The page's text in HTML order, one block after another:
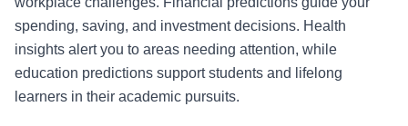
spending, saving, and investment decisions. Health
insights alert you to areas needing attention, while
education predictions support students and lifelong
learners in their academic pursuits.